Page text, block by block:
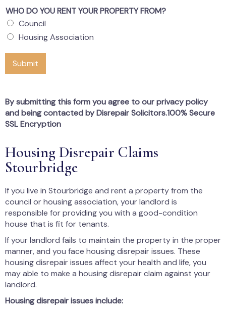
WHO DO YOU RENT YOUR PROPERTY FROM?
Council
Housing Association
Submit
By submitting this form you agree to our privacy policy
and being contacted by Disrepair Solicitors.100% Secure
SSL Encryption
Housing Disrepair Claims
Stourbridge
If you live in Stourbridge and rent a property from the
council or housing association, your landlord is
responsible for providing you with a good-condition
house that is fit for tenants.
If your landlord fails to maintain the property in the proper
manner, and you face housing disrepair issues. These
housing disrepair issues affect your health and life, you
may able to make a housing disrepair claim against your
landlord.
Housing disrepair issues include: